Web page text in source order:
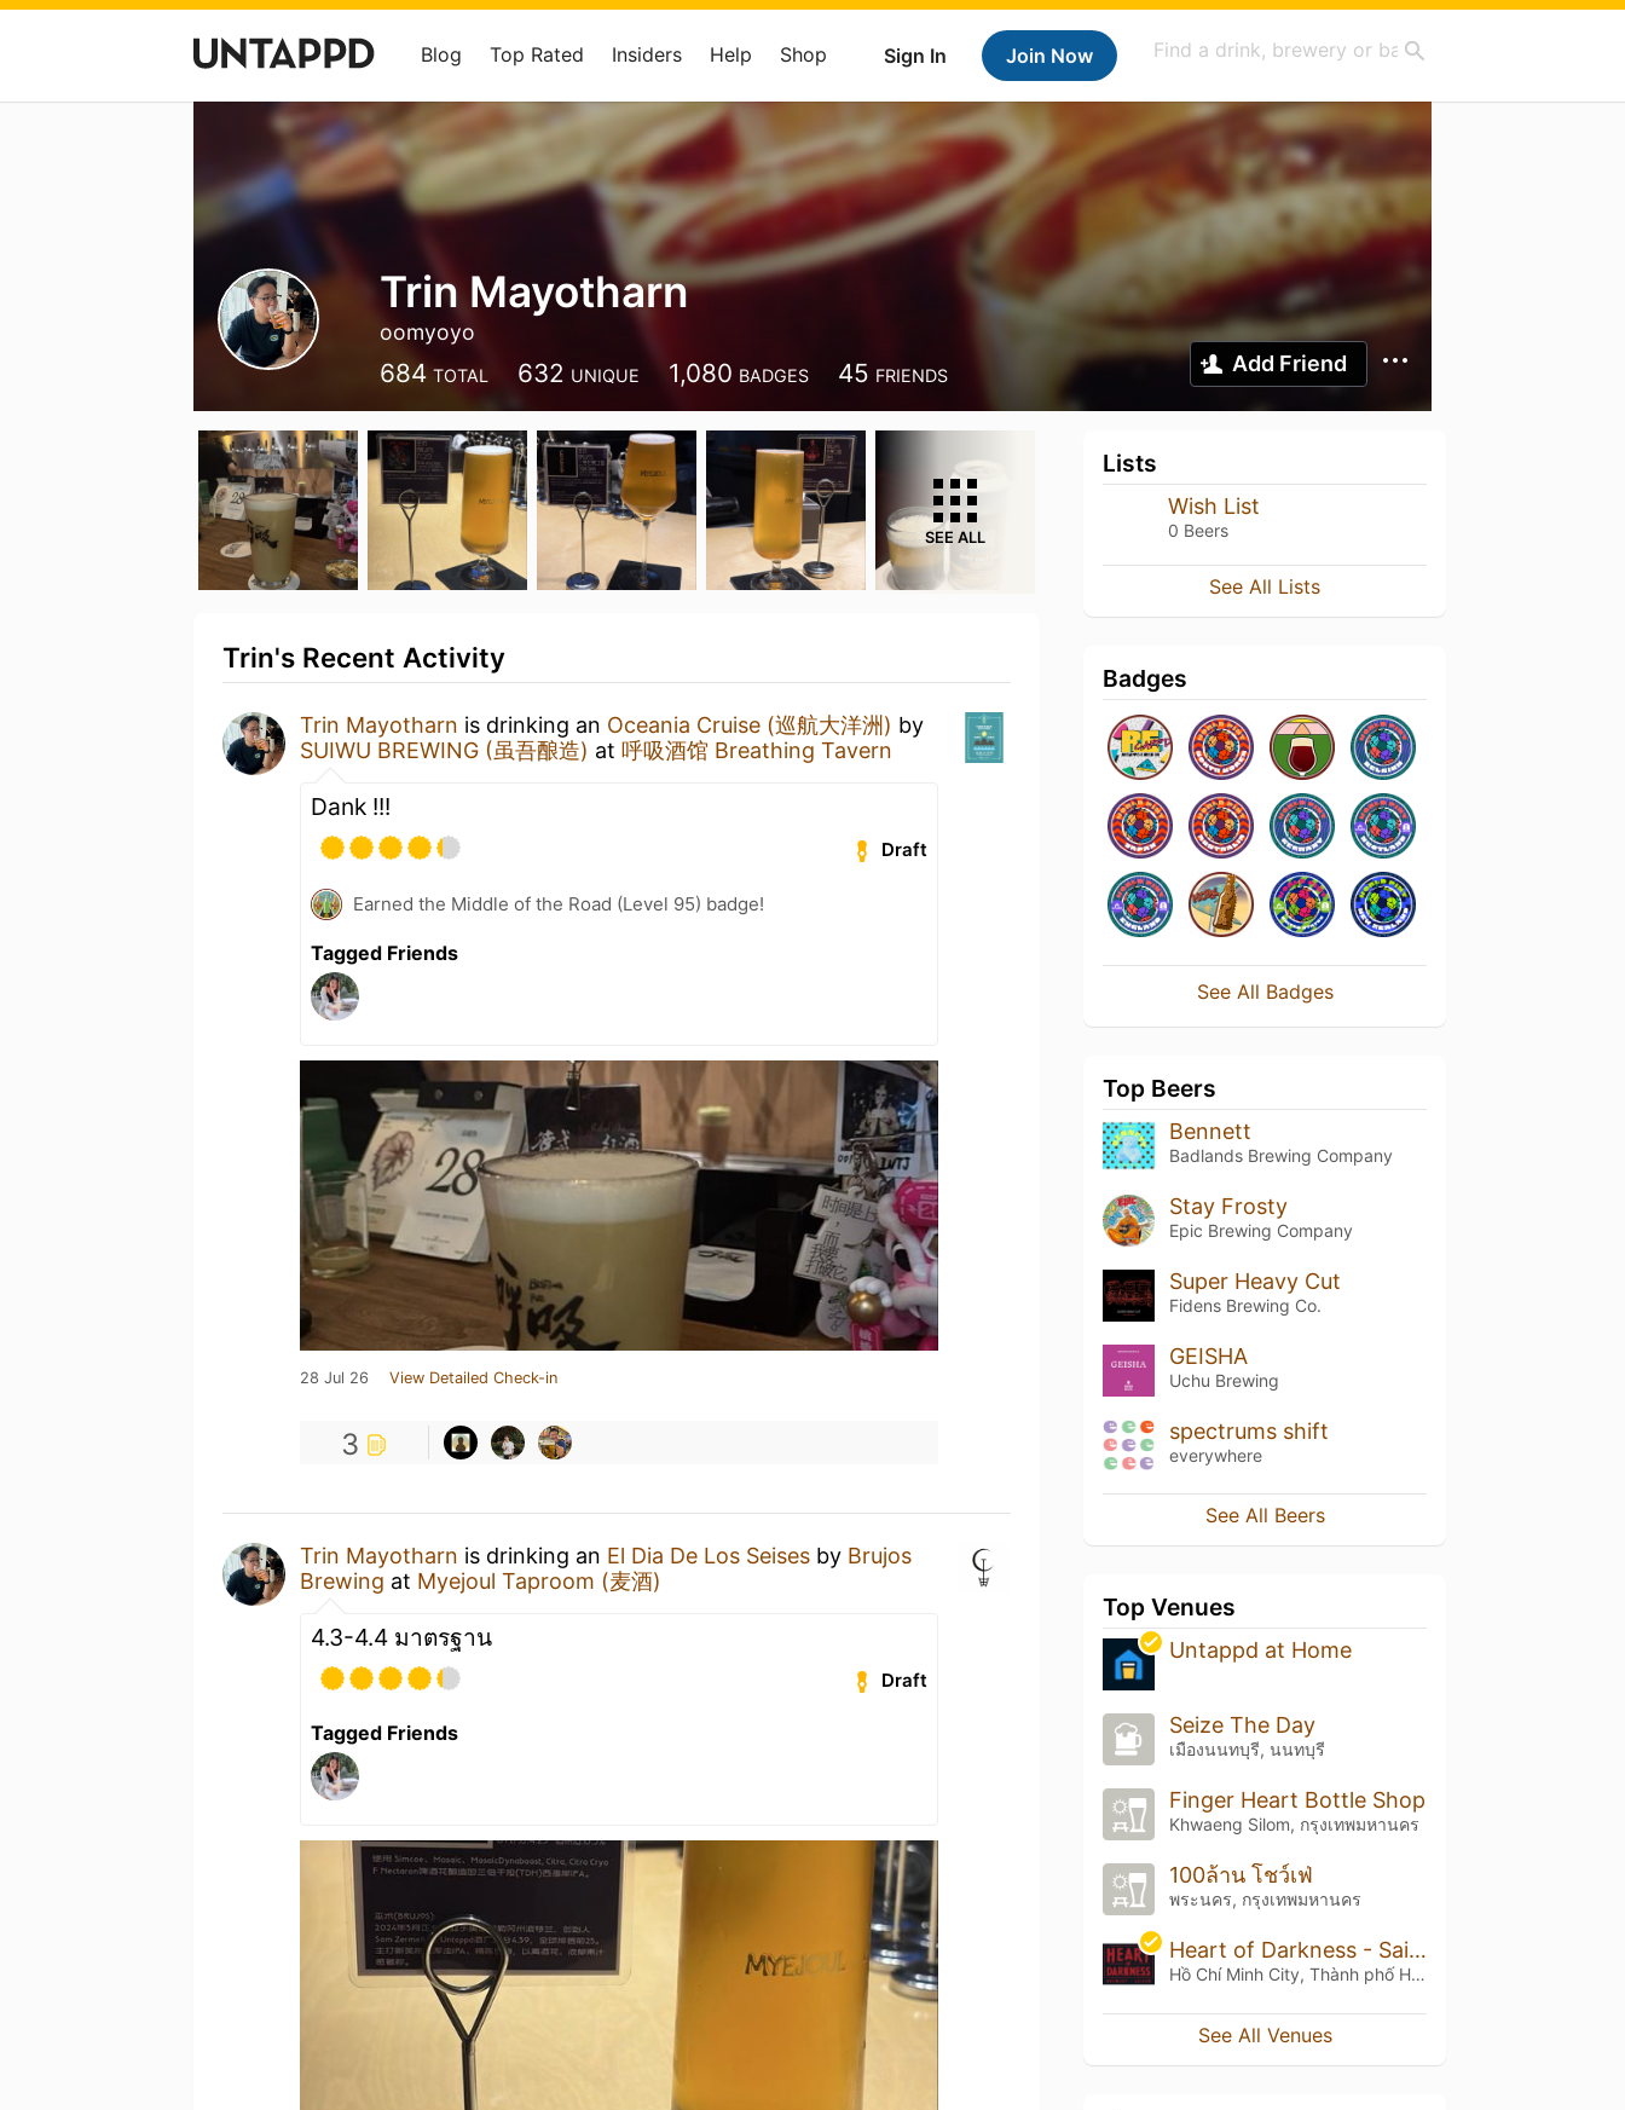
Sign In Join Now
Blog Top Rated Insiders Help Shop
Trin Mayotharn
oomyoyo
684 TOTAL 632 UNIQUE 1,080 BADGES 45 FRIENDS Add Friend
SEE ALL
Trin's Recent Activity
Trin Mayotharn is drinking an Oceania Cruise (巡航大洋洲) by
SUIWU BREWING (虽吾酿造) at 呼吸酒馆 Breathing Tavern
Dank !!!
Draft
Earned the Middle of the Road (Level 95) badge!
Tagged Friends
28 Jul 26 View Detailed Check-in
3
Trin Mayotharn is drinking an El Dia De Los Seises by Brujos
Brewing at Myejoul Taproom (麦酒)
4.3-4.4 มาตรฐาน
Draft
Tagged Friends
Lists
Wish List
0 Beers
See All Lists
Badges
See All Badges
Top Beers
Bennett
Badlands Brewing Company
Stay Frosty
Epic Brewing Company
Super Heavy Cut
Fidens Brewing Co.
GEISHA
Uchu Brewing
spectrums shift
everywhere
See All Beers
Top Venues
Untappd at Home
Seize The Day
เมืองนนทบุรี, นนทบุรี
Finger Heart Bottle Shop
Khwaeng Silom, กรุงเทพมหานคร
100ล้าน โชว์เฟ่
พระนคร, กรุงเทพมหานคร
Heart of Darkness - Saigon
Hồ Chí Minh City, Thành phố Hồ Chí Minh
See All Venues